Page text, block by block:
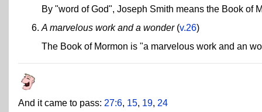
By "word of God", Joseph Smith means the Book of
A marvelous work and a wonder(v.26)
The Book of Mormon is "a marvelous work and an
And it came to pass: 27:6, 15, 19, 24